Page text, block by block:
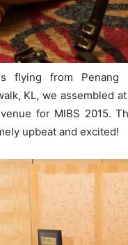
flying from Penang
KL, we assembled
for MIBS 2015.
upbeat and excited!